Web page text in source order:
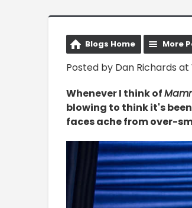
Blogs Home More
Posted by Dan Richards at
Whenever I think of
blowing to think it's
faces ache from over-